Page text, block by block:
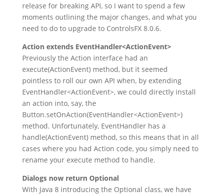
release for breaking API, so I want to spend a few
moments outlining the major changes, and what you
need to do to upgrade to ControlsFX 8.0.6.
Action extends EventHandler<ActionEvent>
Previously the Action interface had an
execute(ActionEvent) method, but it seemed
pointless to roll our own API when, by extending
EventHandler<ActionEvent>, we could directly install
an action into, say, the
Button.setOnAction(EventHandler<ActionEvent>)
method. Unfortunately, EventHandler has a
handle(ActionEvent) method, so this means that in all
cases where you had Action code, you simply need to
rename your execute method to handle.
Dialogs now return Optional
With Java 8 introducing the Optional class, we have